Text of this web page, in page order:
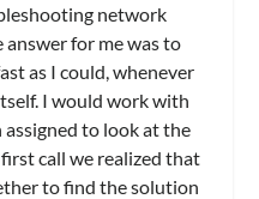
network
for me was to
as I could, whenever
I would work with
assigned to look at the
call we realized that
to find the solution